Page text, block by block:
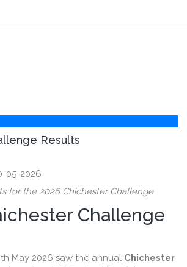
Results
05-2026
for the 2026 Chichester Challenge
Challenge
May 2026 saw the annual Chichester